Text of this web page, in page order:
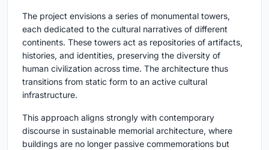
The project envisions a series of monumental towers,
each dedicated to the cultural narratives of different
continents. These towers act as repositories of artifacts,
histories, and identities, preserving the diversity of
human civilization across time. The architecture thus
transitions from static form to an active cultural
infrastructure.
This approach aligns strongly with contemporary
discourse in sustainable memorial architecture, where
buildings are no longer passive commemorations but